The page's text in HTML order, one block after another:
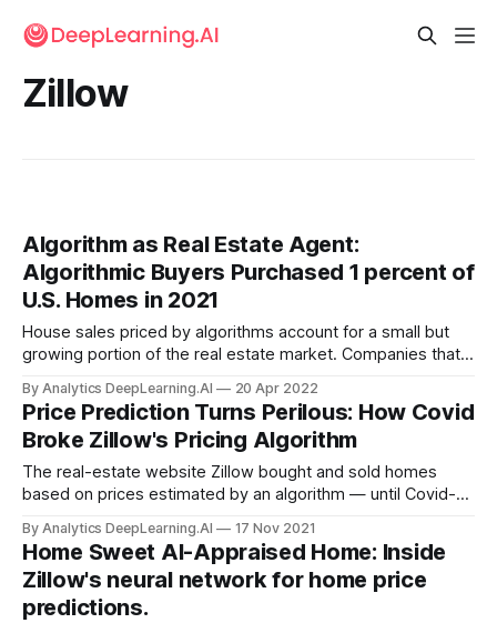
Zillow
Algorithm as Real Estate Agent:
Algorithmic Buyers Purchased 1 percent of
U.S. Homes in 2021
House sales priced by algorithms account for a small but
growing portion of the real estate market. Companies that
purchased roughly double the volume of transactions in two
years. However, these deals may not benefit typical home
buyers.
By Analytics DeepLearning.AI 20 Apr 2022
Price Prediction Turns Perilous: How Covid
Broke Zillow's Pricing Algorithm
The real-estate website Zillow bought and sold homes
based on prices estimated by an algorithm — until Covid-19
core business is providing real-estate information for
prospective buyers, shut down its house-flipping division
after...
By Analytics DeepLearning.AI 17 Nov 2021
Home Sweet AI-Appraised Home: Inside
Zillow's neural network for home price
predictions.